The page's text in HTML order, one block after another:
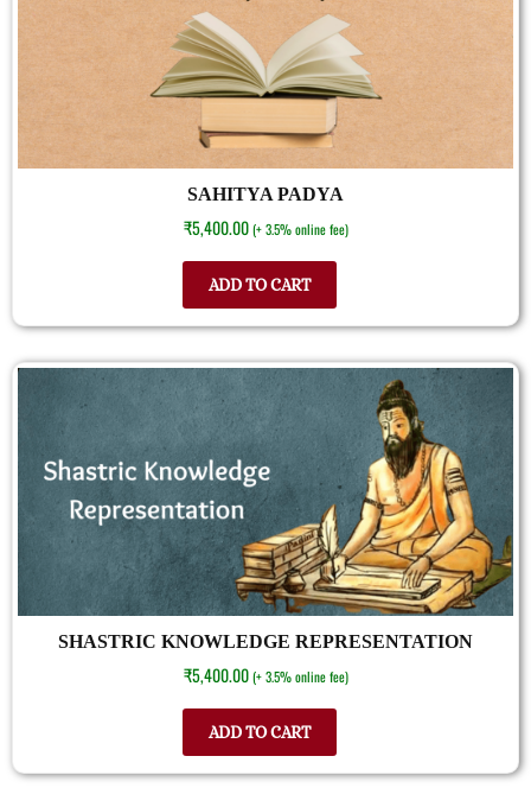
SAHITYA PADYA
₹5,400.00 (+ 3.5% online fee)
ADD TO CART
SHASTRIC KNOWLEDGE REPRESENTATION
₹5,400.00 (+ 3.5% online fee)
ADD TO CART